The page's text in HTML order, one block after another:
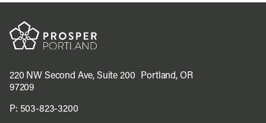
220 NW Second Ave, Suite 200 Portland, OR
97209
P: 503-823-3200